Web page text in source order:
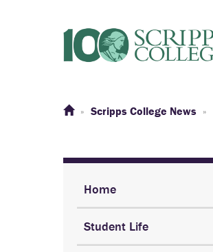
Scripps College News
Home
Student Life